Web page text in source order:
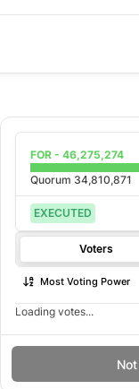
FOR - 46,275,274
Quorum 34,810,871
EXECUTED
Voters
Most Voting Power
Loading votes...